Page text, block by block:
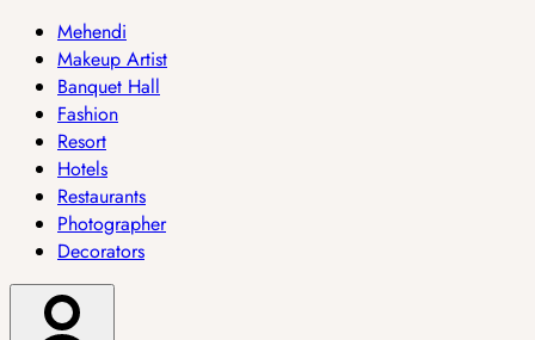
Mehendi
Makeup Artist
Banquet Hall
Fashion
Resort
Hotels
Restaurants
Photographer
Decorators